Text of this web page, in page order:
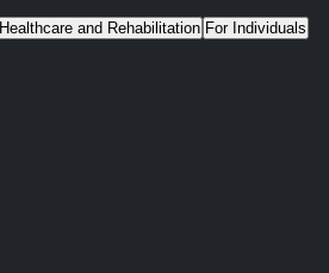
Healthcare and Rehabilitation For Individuals